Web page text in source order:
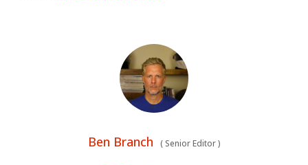
Ben Branch (Senior Editor)